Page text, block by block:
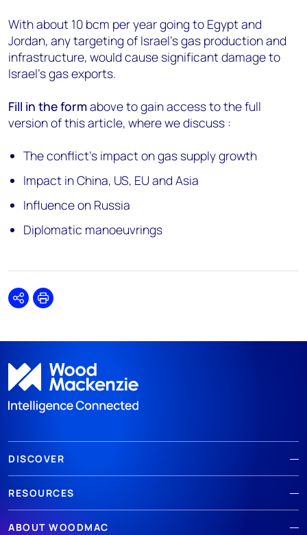
With about 10 bcm per year going to Egypt and
Jordan, any targeting of Israel's gas production and
infrastructure, would cause significant damage to
Israel’s gas exports.
Fill in the formabove to gain access to the full
version of this article, where we discuss :
The conflict’s impact on gas supply growth
Impact in China, US, EU and Asia
Influence on Russia
Diplomatic manoeuvrings
SharePrint
DISCOVER
RESOURCES
ABOUT WOODMAC